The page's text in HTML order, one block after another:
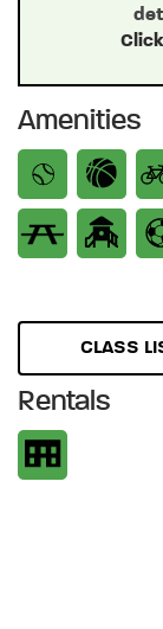
Amenities
CLASS
Rentals